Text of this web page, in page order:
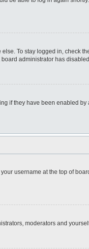
To stay logged in, check
administrator has
if they have been enabled
username at the top of
moderators and